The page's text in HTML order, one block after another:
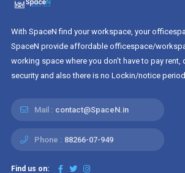
With SpaceN find your workspace, your
SpaceN provide affordable officespace/
working space where you don't have to pay rent,
security and also there is no Lockin/notice
Mail : contact@SpaceN.in
Phone : 88266-07-949
Find us on: